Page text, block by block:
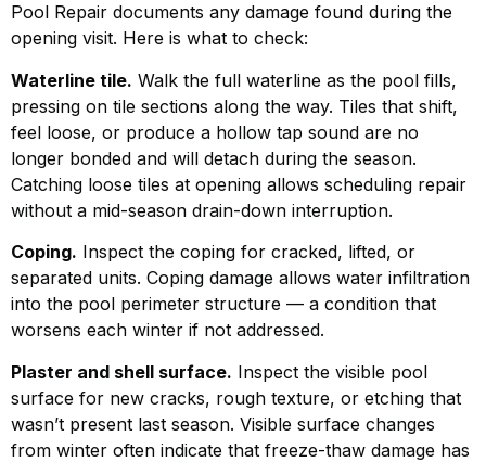
Pool Repair documents any damage found during the
opening visit. Here is what to check:
Waterline tile. Walk the full waterline as the pool fills,
pressing on tile sections along the way. Tiles that shift,
feel loose, or produce a hollow tap sound are no
longer bonded and will detach during the season.
Catching loose tiles at opening allows scheduling repair
without a mid-season drain-down interruption.
Coping. Inspect the coping for cracked, lifted, or
separated units. Coping damage allows water infiltration
into the pool perimeter structure — a condition that
worsens each winter if not addressed.
Plaster and shell surface. Inspect the visible pool
surface for new cracks, rough texture, or etching that
wasn’t present last season. Visible surface changes
from winter often indicate that freeze-thaw damage has